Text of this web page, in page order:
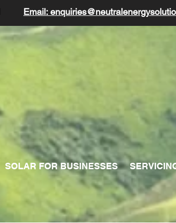
Email:
SOLAR FOR BUSINESSES